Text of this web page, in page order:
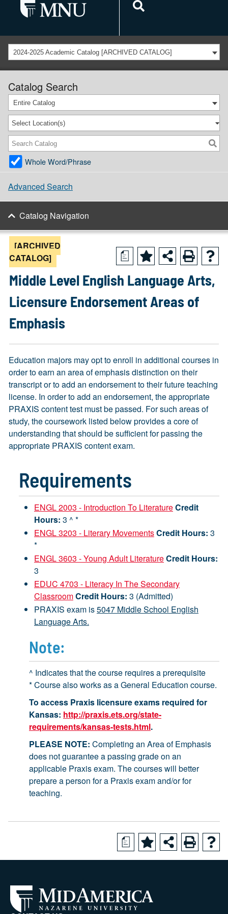
2024-2025 Academic Catalog [ARCHIVED CATALOG]
Catalog Search
Entire Catalog
Select Location(s)
Whole Word/Phrase
Advanced Search
Catalog Navigation
a
[ARCHIVED
CATALOG]
Middle Level English Language Arts,
Licensure Endorsement Areas of
Emphasis
Education majors may opt to enroll in additional courses in
order to earn an area of emphasis distinction on their
transcript or to add an endorsement to their future teaching
license. In order to add an endorsement, the appropriate
PRAXIS content test must be passed. For such areas of
study, the coursework listed below provides a core of
understanding that should be sufficient for passing the
appropriate PRAXIS content exam.
Requirements
ENGL 2003 - Introduction To LiteratureCredit
Hours: 3 ^ *
ENGL 3203 - Literary MovementsCredit Hours: 3
*
ENGL 3603 - Young Adult LiteratureCredit Hours:
3
EDUC 4703 - Literacy In The Secondary
ClassroomCredit Hours: 3 (Admitted)
PRAXIS exam is5047 Middle School English
Language Arts.
Note:
^ Indicates that the course requires a prerequisite
* Course also works as a General Education course.
To access Praxis licensure exams required for
Kansas: http://praxis.ets.org/state-
requirements/kansas-tests.html.
PLEASE NOTE: Completing an Area of Emphasis
does not guarantee a passing grade on an
applicable Praxis exam. The courses will better
prepare a person for a Praxis exam and/or for
teaching.
a